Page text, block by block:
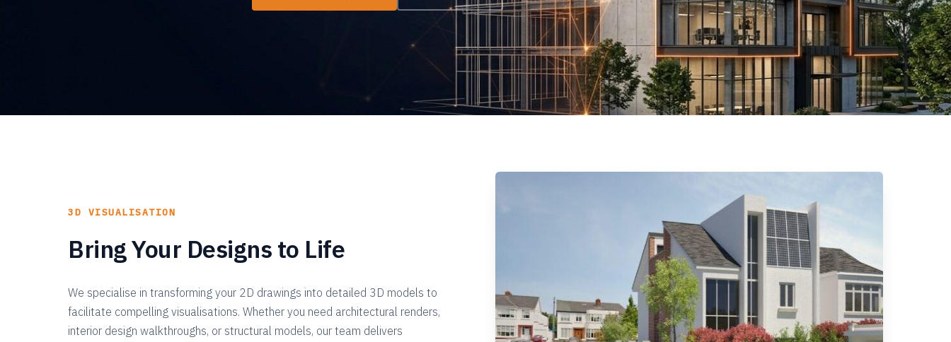
3D VISUALISATION
Bring Your Designs to Life
We specialise in transforming your 2D drawings into detailed 3D models to
facilitate compelling visualisations. Whether you need architectural renders,
interior design walkthroughs, or structural models, our team delivers